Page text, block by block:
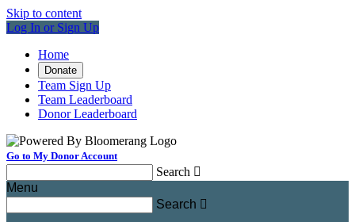
Skip to content
Log In or Sign Up
Home
Donate
Team Sign Up
Team Leaderboard
Donor Leaderboard
Go to My Donor Account
Search 
Menu
Search 